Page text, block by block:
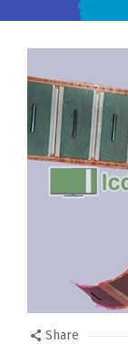
Share